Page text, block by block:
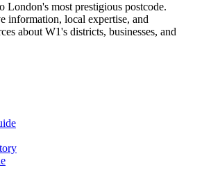
London's most prestigious postcode.
information, local expertise, and
about W1's districts, businesses, and